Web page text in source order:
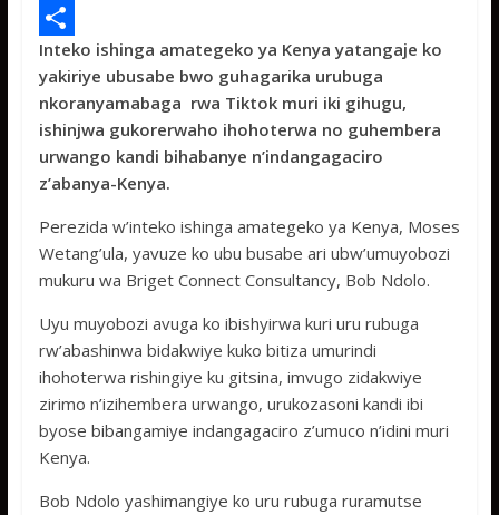
e
b
o
o
k
t
t
e
r
h
a
t
s
A
p
p
M
e
s
s
a
g
e
S
h
a
r
e
Inteko ishinga amategeko ya Kenya yatangaje ko
yakiriye ubusabe bwo guhagarika urubuga
nkoranyamabaga rwa Tiktok muri iki gihugu,
ishinjwa gukorerwaho ihohoterwa no guhembera
urwango kandi bihabanye n’indangagaciro
z’abanya-Kenya.
Perezida w’inteko ishinga amategeko ya Kenya, Moses
Wetang’ula, yavuze ko ubu busabe ari ubw’umuyobozi
mukuru wa Briget Connect Consultancy, Bob Ndolo.
Uyu muyobozi avuga ko ibishyirwa kuri uru rubuga
rw’abashinwa bidakwiye kuko bitiza umurindi
ihohoterwa rishingiye ku gitsina, imvugo zidakwiye
zirimo n’izihembera urwango, urukozasoni kandi ibi
byose bibangamiye indangagaciro z’umuco n’idini muri
Kenya.
Bob Ndolo yashimangiye ko uru rubuga ruramutse